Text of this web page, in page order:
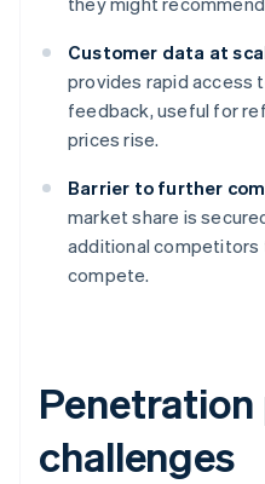
Customer data at
provides rapid access
feedback, useful for
prices rise.
Barrier to further
market share is
additional competitors
compete.
challenges